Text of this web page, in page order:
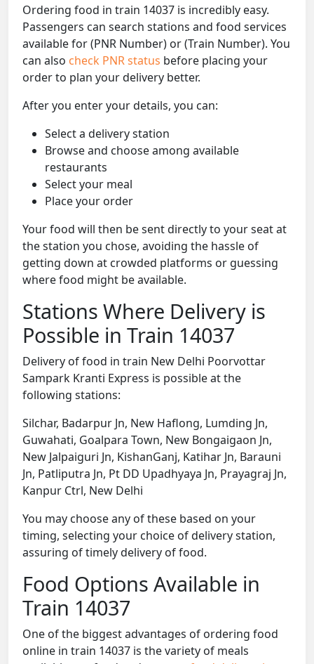
Ordering food in train 14037 is incredibly easy.
Passengers can search stations and food services
available for (PNR Number) or (Train Number). You
can also check PNR status before placing your
order to plan your delivery better.
After you enter your details, you can:
Select a delivery station
Browse and choose among available
restaurants
Select your meal
Place your order
Your food will then be sent directly to your seat at
the station you chose, avoiding the hassle of
getting down at crowded platforms or guessing
where food might be available.
Stations Where Delivery is
Possible in Train 14037
Delivery of food in train New Delhi Poorvottar
Sampark Kranti Express is possible at the
following stations:
Silchar, Badarpur Jn, New Haflong, Lumding Jn,
Guwahati, Goalpara Town, New Bongaigaon Jn,
New Jalpaiguri Jn, KishanGanj, Katihar Jn, Barauni
Jn, Patliputra Jn, Pt DD Upadhyaya Jn, Prayagraj Jn,
Kanpur Ctrl, New Delhi
You may choose any of these based on your
timing, selecting your choice of delivery station,
assuring of timely delivery of food.
Food Options Available in
Train 14037
One of the biggest advantages of ordering food
online in train 14037 is the variety of meals